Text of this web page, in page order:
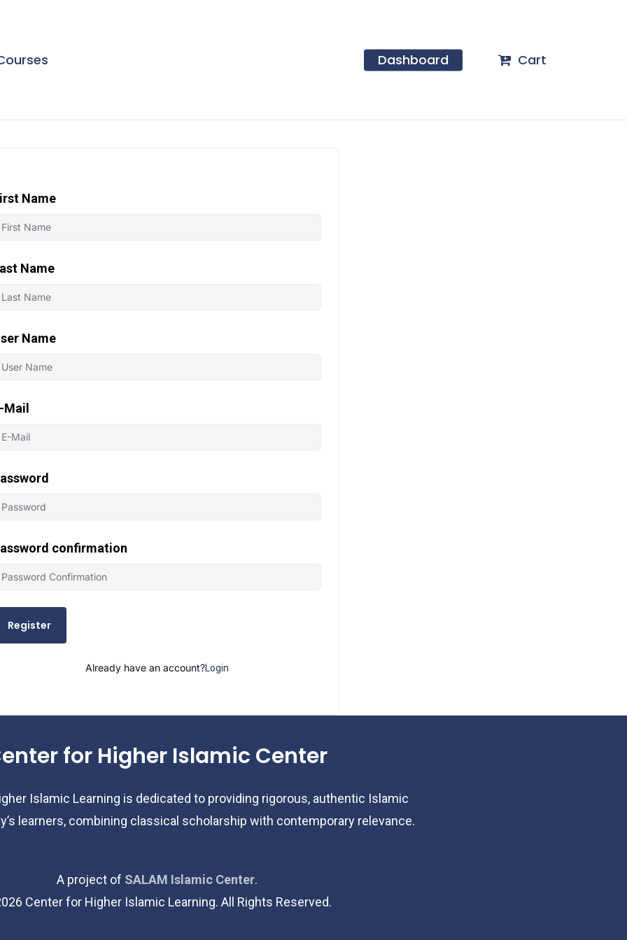
Dashboard Cart
Name
Name
Name
Mail
confirmation
Register
Already have an account?Login
for Higher Islamic Center
Islamic Learning is dedicated to providing rigorous, authentic Islamic
learners, combining classical scholarship with contemporary relevance.
A project of SALAM Islamic Center.
Center for Higher Islamic Learning. All Rights Reserved.